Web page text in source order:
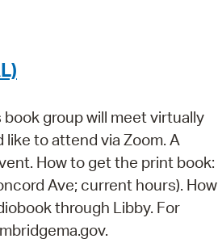
group will meet virtually
to attend via Zoom. A
How to get the print book:
Ave; current hours). How
through Libby. For